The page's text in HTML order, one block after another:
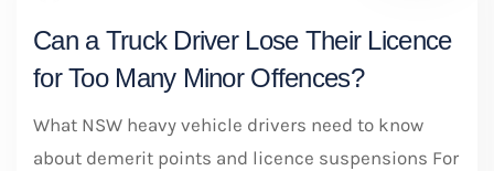
Can a Truck Driver Lose Their Licence
for Too Many Minor Offences?
What NSW heavy vehicle drivers need to know
about demerit points and licence suspensions For